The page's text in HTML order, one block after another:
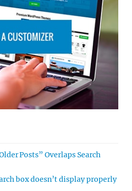
Posts” Overlaps Search
box doesn’t display properly